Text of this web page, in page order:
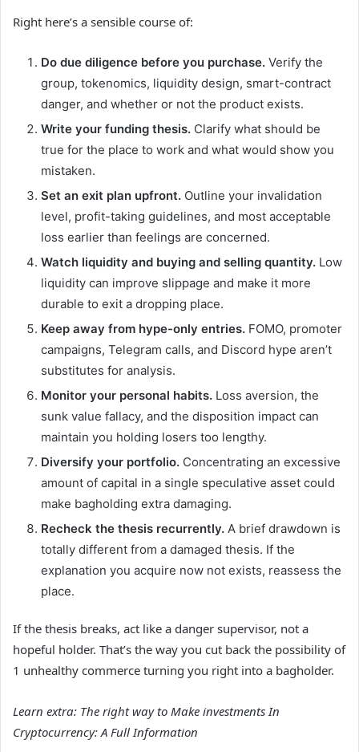
Right here’s a sensible course of:
Do due diligence before you purchase. Verify the
group, tokenomics, liquidity design, smart-contract
danger, and whether or not the product exists.
Write your funding thesis. Clarify what should be
true for the place to work and what would show you
mistaken.
Set an exit plan upfront. Outline your invalidation
level, profit-taking guidelines, and most acceptable
loss earlier than feelings are concerned.
Watch liquidity and buying and selling quantity. Low
liquidity can improve slippage and make it more
durable to exit a dropping place.
Keep away from hype-only entries. FOMO, promoter
campaigns, Telegram calls, and Discord hype aren’t
substitutes for analysis.
Monitor your personal habits. Loss aversion, the
sunk value fallacy, and the disposition impact can
maintain you holding losers too lengthy.
Diversify your portfolio. Concentrating an excessive
amount of capital in a single speculative asset could
make bagholding extra damaging.
Recheck the thesis recurrently. A brief drawdown is
totally different from a damaged thesis. If the
explanation you acquire now not exists, reassess the
place.
If the thesis breaks, act like a danger supervisor, not a
hopeful holder. That’s the way you cut back the possibility of
1 unhealthy commerce turning you right into a bagholder.
Learn extra: The right way to Make investments In
Cryptocurrency: A Full Information